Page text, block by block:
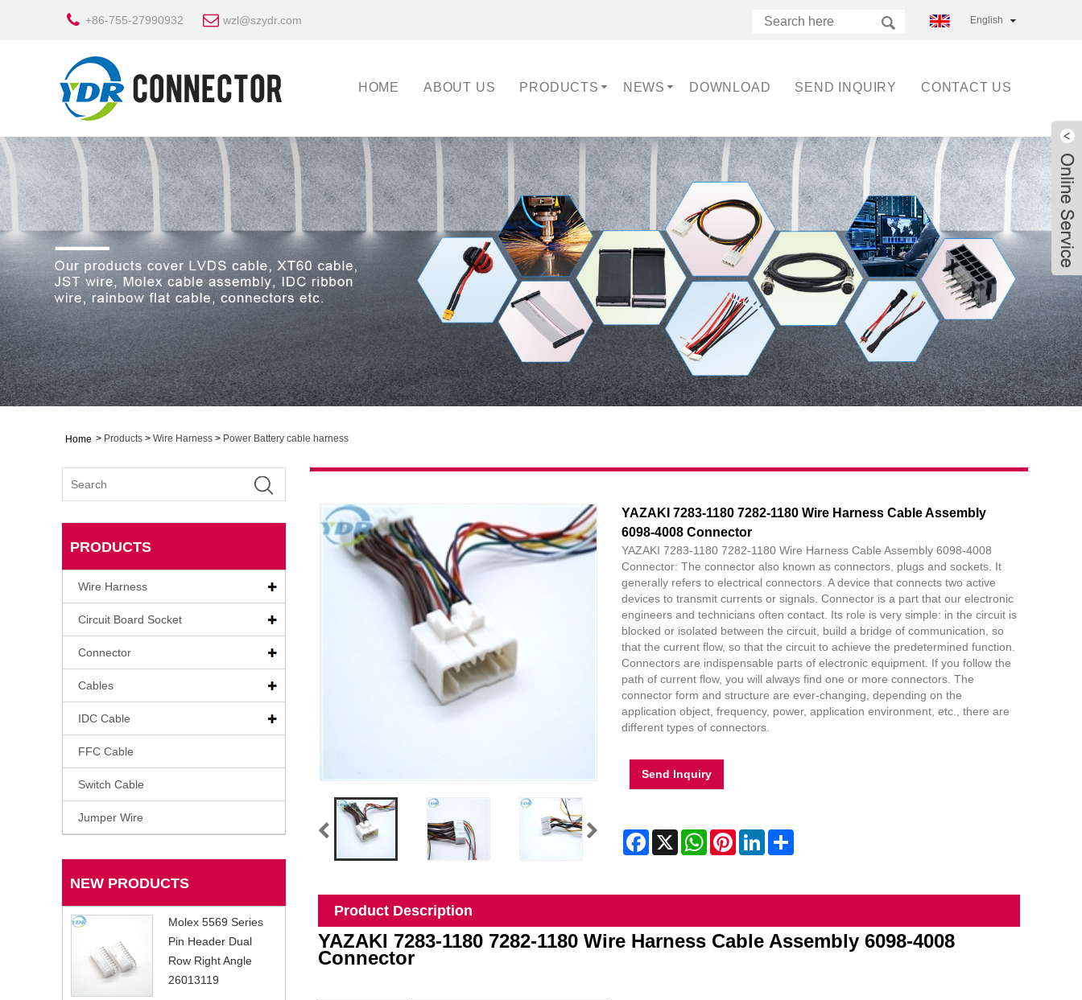
+86-755-27990932 wzl@szydr.com English
HOME ABOUT US PRODUCTS NEWS DOWNLOAD SEND INQUIRY CONTACT US
Home > Products > Wire Harness > Power Battery cable harness
PRODUCTS
Wire Harness
Circuit Board Socket
Connector
Cables
IDC Cable
FFC Cable
Switch Cable
Jumper Wire
NEW PRODUCTS
Molex 5569 Series
Pin Header Dual
Row Right Angle
26013119
YAZAKI 7283-1180 7282-1180 Wire Harness Cable Assembly
6098-4008 Connector
YAZAKI 7283-1180 7282-1180 Wire Harness Cable Assembly 6098-4008
Connector: The connector also known as connectors, plugs and sockets. It
generally refers to electrical connectors. A device that connects two active
devices to transmit currents or signals. Connector is a part that our electronic
engineers and technicians often contact. Its role is very simple: in the circuit is
blocked or isolated between the circuit, build a bridge of communication, so
that the current flow, so that the circuit to achieve the predetermined function.
Connectors are indispensable parts of electronic equipment. If you follow the
path of current flow, you will always find one or more connectors. The
connector form and structure are ever-changing, depending on the
application object, frequency, power, application environment, etc., there are
different types of connectors.
Send Inquiry
Facebook
X WhatsAppPinterestLinkedInShare
Product Description
YAZAKI 7283-1180 7282-1180 Wire Harness Cable Assembly 6098-4008
Connector